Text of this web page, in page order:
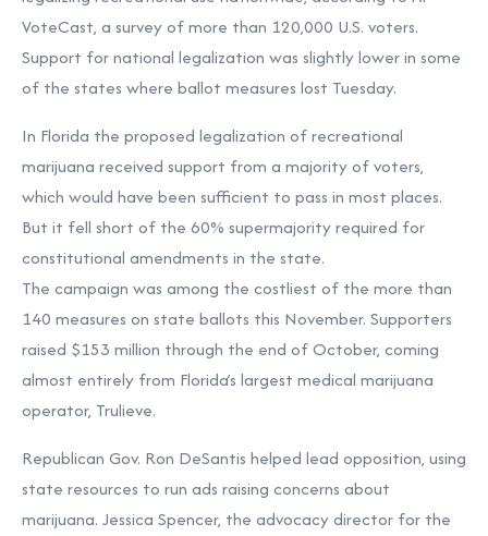
VoteCast, a survey of more than 120,000 U.S. voters.
Support for national legalization was slightly lower in some
of the states where ballot measures lost Tuesday.
In Florida the proposed legalization of recreational
marijuana received support from a majority of voters,
which would have been sufficient to pass in most places.
But it fell short of the 60% supermajority required for
constitutional amendments in the state.
The campaign was among the costliest of the more than
140 measures on state ballots this November. Supporters
raised $153 million through the end of October, coming
almost entirely from Florida’s largest medical marijuana
operator, Trulieve.
Republican Gov. Ron DeSantis helped lead opposition, using
state resources to run ads raising concerns about
marijuana. Jessica Spencer, the advocacy director for the